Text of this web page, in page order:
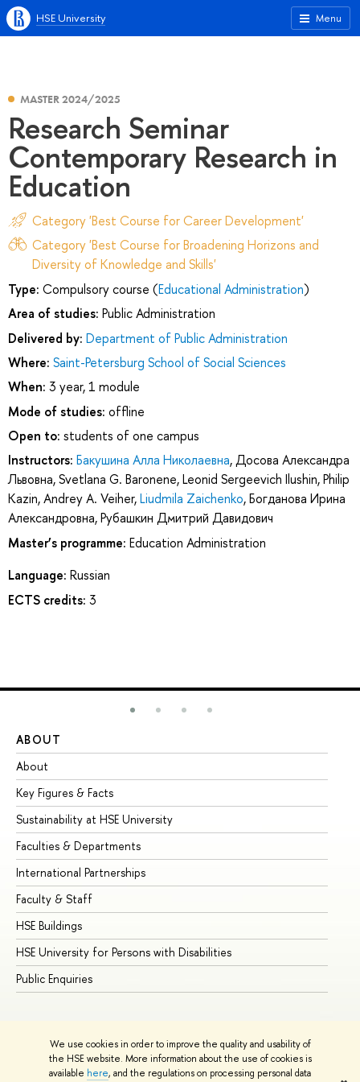
We use cookies in order to improve the quality and usability of
the HSE website. More information about the use of cookies is
available here, and the regulations on processing personal data
Menu
HSE University
MASTER 2024/2025
Research Seminar
Contemporary Research in
Education
Category 'Best Course for Career Development'
Category 'Best Course for Broadening Horizons and
Diversity of Knowledge and Skills'
Type: Compulsory course (Educational Administration)
Area of studies: Public Administration
Delivered by: Department of Public Administration
Where: Saint-Petersburg School of Social Sciences
When: 3 year, 1 module
Mode of studies: offline
Open to: students of one campus
Instructors: Бакушина Алла Николаевна,Досова Александра
Львовна,Svetlana G. Baronene,Leonid Sergeevich Ilushin,Philip
Kazin,Andrey A. Veiher,Liudmila Zaichenko,Богданова Ирина
Александровна,Рубашкин Дмитрий Давидович
Master’s programme: Education Administration
Language: Russian
ECTS credits: 3
ABOUT
About
Key Figures & Facts
Sustainability at HSE University
Faculties & Departments
International Partnerships
Faculty & Staff
HSE Buildings
HSE University for Persons with Disabilities
Public Enquiries